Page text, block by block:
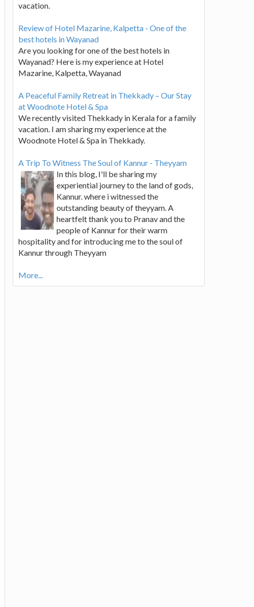
vacation.
Review of Hotel Mazarine, Kalpetta - One of the
best hotels in Wayanad
Are you looking for one of the best hotels in
Wayanad? Here is my experience at Hotel
Mazarine, Kalpetta, Wayanad
A Peaceful Family Retreat in Thekkady – Our Stay
at Woodnote Hotel & Spa
We recently visited Thekkady in Kerala for a family
vacation. I am sharing my experience at the
Woodnote Hotel & Spa in Thekkady.
A Trip To Witness The Soul of Kannur - Theyyam
In this blog, I'll be sharing my
experiential journey to the land of gods,
Kannur. where i witnessed the
outstanding beauty of theyyam. A
heartfelt thank you to Pranav and the
people of Kannur for their warm
hospitality and for introducing me to the soul of
Kannur through Theyyam
More...